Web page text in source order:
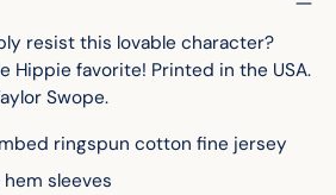
resist this lovable character?
Hippie favorite! Printed in the USA.
Swope.
ringspun cotton fine jersey
sleeves